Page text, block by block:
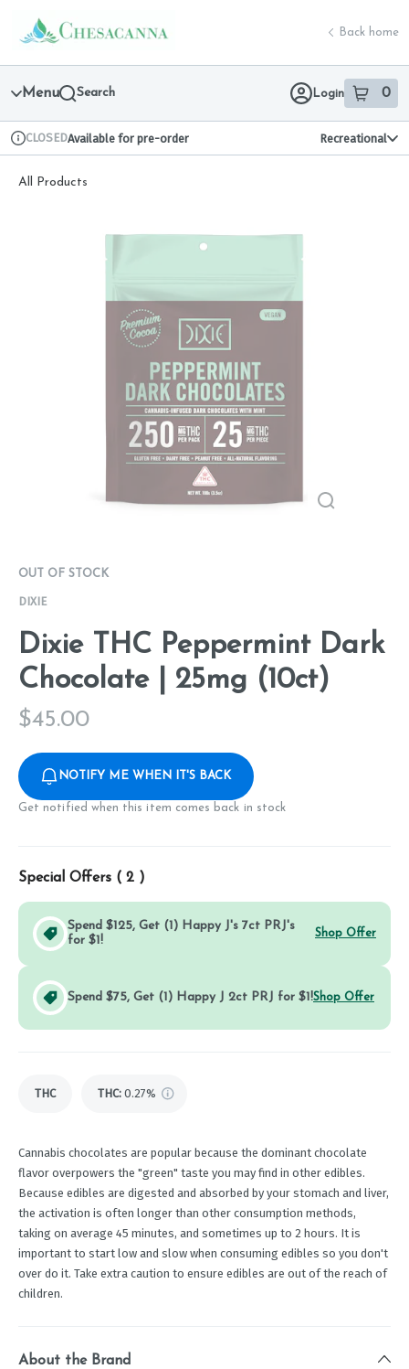
Navigation
return to dispensary home page
Back home
Menu Search Login 0
item sin
Dispensary Info
CLOSEDAvailable for pre-order Recreational
All Products
OUT OF STOCK
DIXIE
Dixie THC Peppermint Dark
Chocolate | 25mg (10ct)
$45.00
NOTIFY ME WHEN IT'S BACK
Get notified when this item comes back in stock
Special Offers ( 2 )
Spend $125, Get (1) Happy J's 7ct PRJ's
for $1!
Shop Offer
Spend $75, Get (1) Happy J 2ct PRJ for $1!Shop Offer
THC THC: 0.27%
Cannabis chocolates are popular because the dominant chocolate
flavor overpowers the "green" taste you may find in other edibles.
Because edibles are digested and absorbed by your stomach and liver,
the activation is often longer than other consumption methods,
taking on average 45 minutes, and sometimes up to 2 hours. It is
important to start low and slow when consuming edibles so you don't
over do it. Take extra caution to ensure edibles are out of the reach of
children.
About the Brand